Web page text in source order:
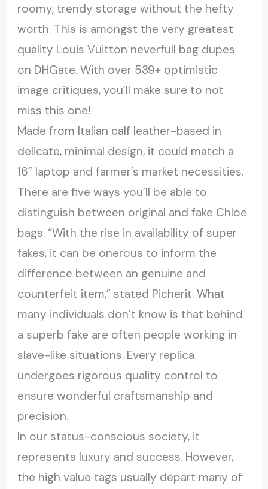
roomy, trendy storage without the hefty
worth. This is amongst the very greatest
quality Louis Vuitton neverfull bag dupes
on DHGate. With over 539+ optimistic
image critiques, you’ll make sure to not
miss this one!
Made from Italian calf leather-based in
delicate, minimal design, it could match a
16” laptop and farmer’s market necessities.
There are five ways you’ll be able to
distinguish between original and fake Chloe
bags. “With the rise in availability of super
fakes, it can be onerous to inform the
difference between an genuine and
counterfeit item,” stated Picherit. What
many individuals don’t know is that behind
a superb fake are often people working in
slave-like situations. Every replica
undergoes rigorous quality control to
ensure wonderful craftsmanship and
precision.
In our status-conscious society, it
represents luxury and success. However,
the high value tags usually depart many of